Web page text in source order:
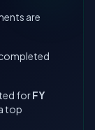
are
forFY
top